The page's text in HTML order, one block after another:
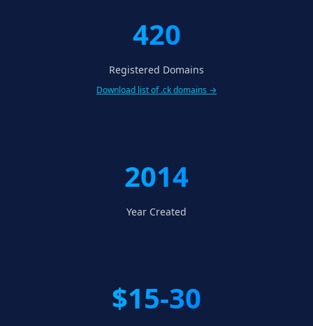
420
Registered Domains
Download list of .ck domains →
2014
Year Created
$15-30